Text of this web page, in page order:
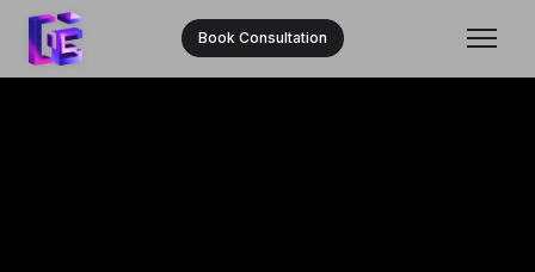
Book Consultation